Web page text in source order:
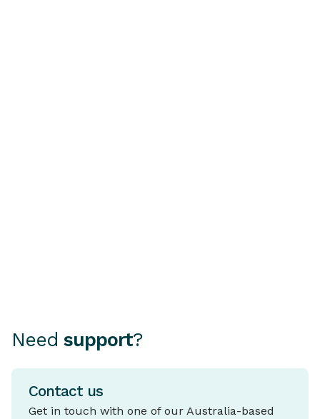
Need support?
Contact us
Get in touch with one of our Australia-based